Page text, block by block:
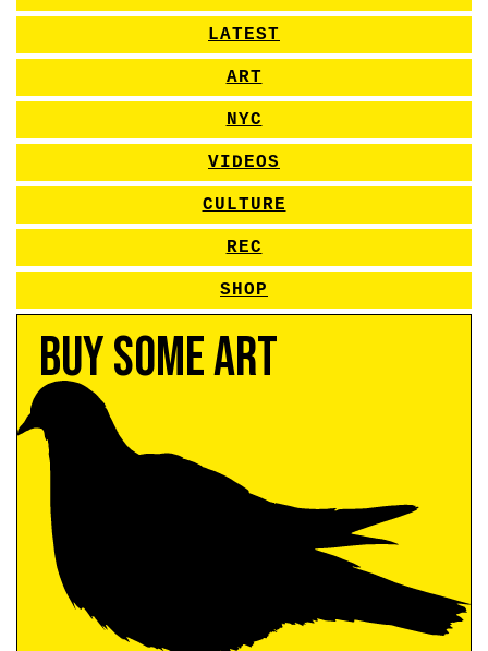
LATEST
ART
NYC
VIDEOS
CULTURE
REC
SHOP
Buy Some Art